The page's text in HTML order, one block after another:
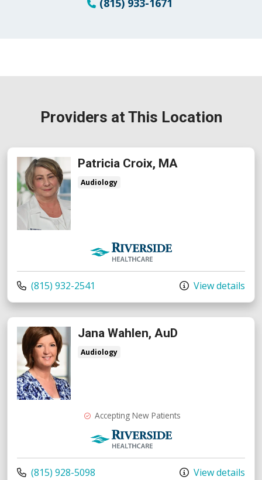
(815) 933-1671
Providers at This Location
Patricia Croix, MA
Audiology
Riverside Medical Group
Call us at
(815) 932-2541 View details
Jana Wahlen, AuD
Audiology
Accepting New Patients
Riverside Medical Group
Call us at
(815) 928-5098 View details